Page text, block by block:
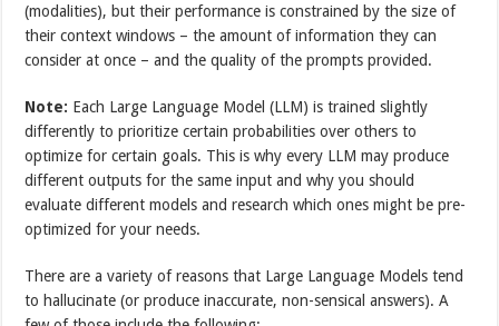
(modalities), but their performance is constrained by the size of
their context windows – the amount of information they can
consider at once – and the quality of the prompts provided.
Note: Each Large Language Model (LLM) is trained slightly
differently to prioritize certain probabilities over others to
optimize for certain goals. This is why every LLM may produce
different outputs for the same input and why you should
evaluate different models and research which ones might be pre-
optimized for your needs.
There are a variety of reasons that Large Language Models tend
to hallucinate (or produce inaccurate, non-sensical answers). A